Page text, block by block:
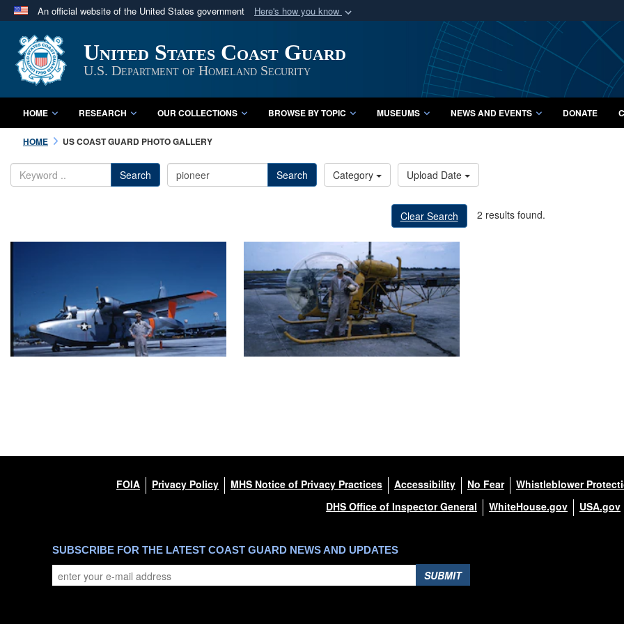
An official website of the United States government Here's how you know
A
website belongs to an official U.S. Department of Defense organization
in the United States.
Secure .mil
A lock ( orhttps://
Share sensitive
United States Coast Guard
U.S. Department of Homeland Security
HOME RESEARCH OUR COLLECTIONS BROWSE BY TOPIC MUSEUMS NEWS AND EVENTS DONATE
HOME US COAST GUARD PHOTO GALLERY
Search Search Category Upload Date
Clear Search 2 results found.
FOIA Privacy Policy MHS Notice of Privacy Practices Accessibility No Fear Whistleblower
DHS Office of Inspector General
WhiteHouse.gov USA.gov
SUBSCRIBE FOR THE LATEST COAST GUARD NEWS AND UPDATES
SUBMIT